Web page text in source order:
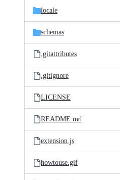
locale
schemas
.gitattributes
.gitignore
LICENSE
README.md
extension.js
howtouse.gif